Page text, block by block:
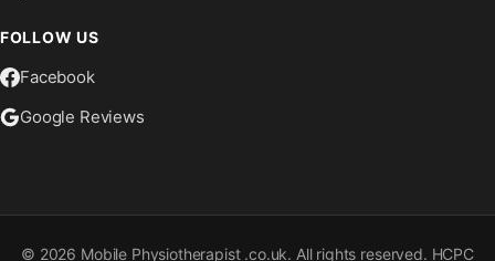
FOLLOW US
Facebook
Google Reviews
© 2026 Mobile Physiotherapist .co.uk. All rights reserved. HCPC